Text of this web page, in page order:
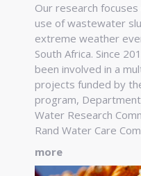
Our research
use of wastewater
extreme weather
South Africa. Since
been involved in a
projects funded by
program,
Water Research
Rand Water Care
more